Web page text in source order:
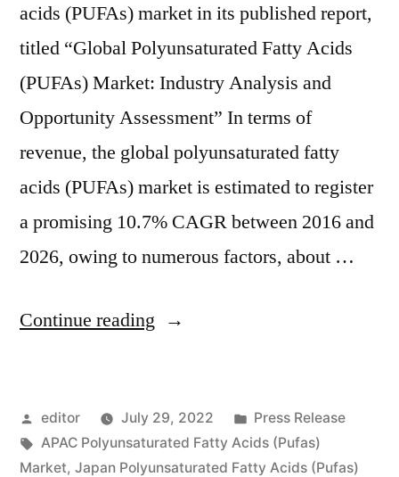
acids (PUFAs) market in its published report,
titled “Global Polyunsaturated Fatty Acids
(PUFAs) Market: Industry Analysis and
Opportunity Assessment” In terms of
revenue, the global polyunsaturated fatty
acids (PUFAs) market is estimated to register
a promising 10.7% CAGR between 2016 and
2026, owing to numerous factors, about …
Continue reading “Polyunsaturated
(PUFAs)
Market
Posted
by
editor July 29, 2022
Posted
in
Press Release
Tags:
APAC Polyunsaturated Fatty Acids (Pufas)
Market, Japan Polyunsaturated Fatty Acids (Pufas)